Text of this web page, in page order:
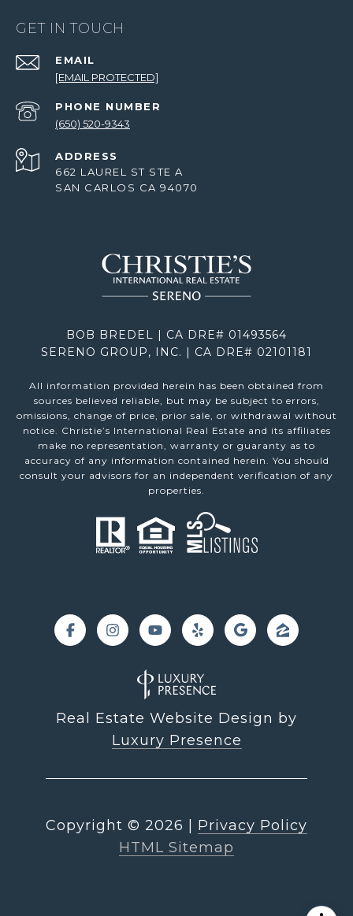
GET IN TOUCH
EMAIL
[EMAIL PROTECTED]
PHONE NUMBER
(650) 520-9343
ADDRESS
662 LAUREL ST STE A
SAN CARLOS CA 94070
BOB BREDEL | CA DRE# 01493564
SERENO GROUP, INC. | CA DRE# 02101181
All information provided herein has been obtained from
sources believed reliable, but may be subject to errors,
omissions, change of price, prior sale, or withdrawal without
notice. Christie’s International Real Estate and its affiliates
make no representation, warranty or guaranty as to
accuracy of any information contained herein. You should
consult your advisors for an independent verification of any
properties.
Real Estate Website Design by
Luxury Presence
Copyright © 2026
Privacy Policy
HTML Sitemap